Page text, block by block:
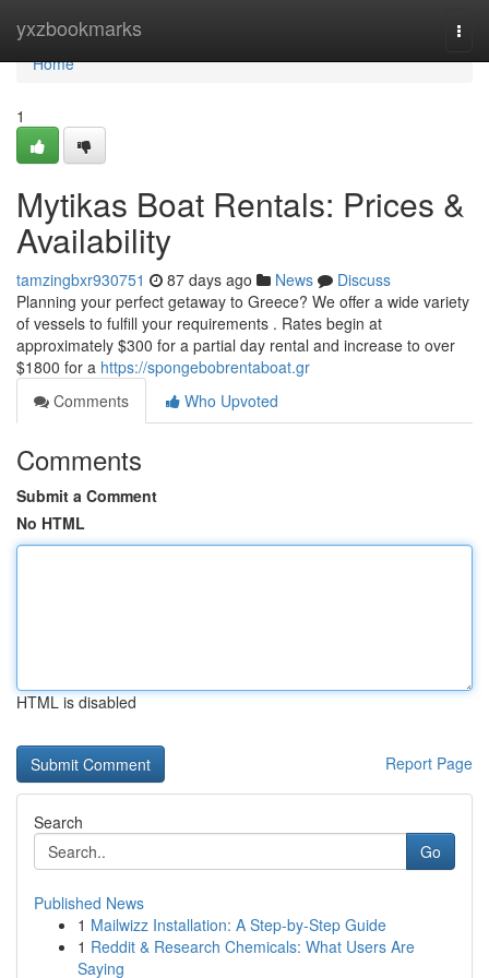
yxzbookmarks
Home
Home
1
Mytikas Boat Rentals: Prices &
Availability
tamzingbxr930751 87 days ago News
Discuss
Planning your perfect getaway to Greece? We offer a wide variety
of vessels to fulfill your requirements . Rates begin at
approximately $300 for a partial day rental and increase to over
$1800 for a https://spongebobrentaboat.gr
Comments
Who Upvoted
Comments
Submit a Comment
No HTML
HTML is disabled
Report Page
Search
Go
Published News
1 Mailwizz Installation: A Step-by-Step Guide
1 Reddit & Research Chemicals: What Users Are
Saying